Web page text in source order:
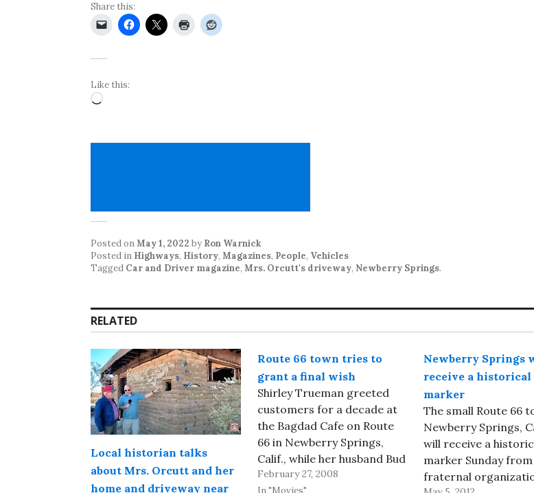
Share this:
Like this:
Loading…
Posted onMay 1, 2022 by Ron Warnick
Posted in Highways, History, Magazines, People, Vehicles
Tagged Car and Driver magazine, Mrs. Orcutt's driveway, Newberry Springs.
RELATED
Local historian talks
about Mrs. Orcutt and her
home and driveway near
Route 66 town tries to
grant a final wish
Shirley Trueman greeted
customers for a decade at
the Bagdad Cafe on Route
66 in Newberry Springs,
Calif., while her husband Bud
was a chef there. The
February 27, 2008
Newberry Springs
receive a historical
marker
The small Route 66
Newberry Springs,
will receive a
marker Sunday from
fraternal